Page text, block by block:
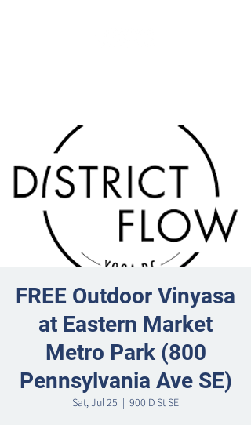
FREE Outdoor Vinyasa
at Eastern Market
Metro Park (800
Pennsylvania Ave SE)
Sat, Jul 25
  |
900 D St SE